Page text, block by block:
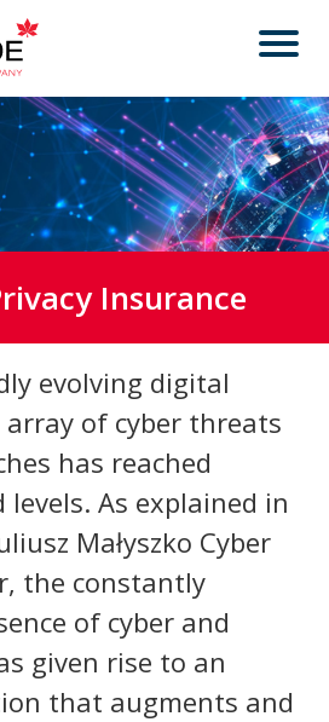
Insurance
evolving digital
array of cyber threats
has reached
levels. As explained in
Małyszko Cyber
the constantly
of cyber and
given rise to an
that augments and